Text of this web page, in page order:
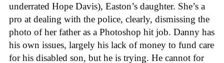
underrated Hope Davis), Easton’s daughter. She’s a
pro at dealing with the police, clearly, dismissing the
photo of her father as a Photoshop hit job. Danny has
his own issues, largely his lack of money to fund care
for his disabled son, but he is trying. He cannot for